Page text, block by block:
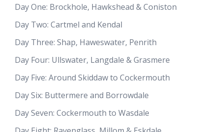
Day One: Brockhole, Hawkshead & Coniston
Day Two: Cartmel and Kendal
Day Three: Shap, Haweswater, Penrith
Day Four: Ullswater, Langdale & Grasmere
Day Five: Around Skiddaw to Cockermouth
Day Six: Buttermere and Borrowdale
Day Seven: Cockermouth to Wasdale